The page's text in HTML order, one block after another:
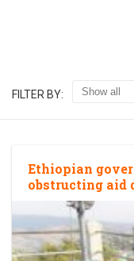
FILTER BY:
Ethiopian
obstructing aid